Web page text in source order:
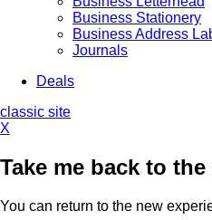
Business Stationery
Business Address
Journals
Deals
classic site
X
Take me back to
You can return to the new